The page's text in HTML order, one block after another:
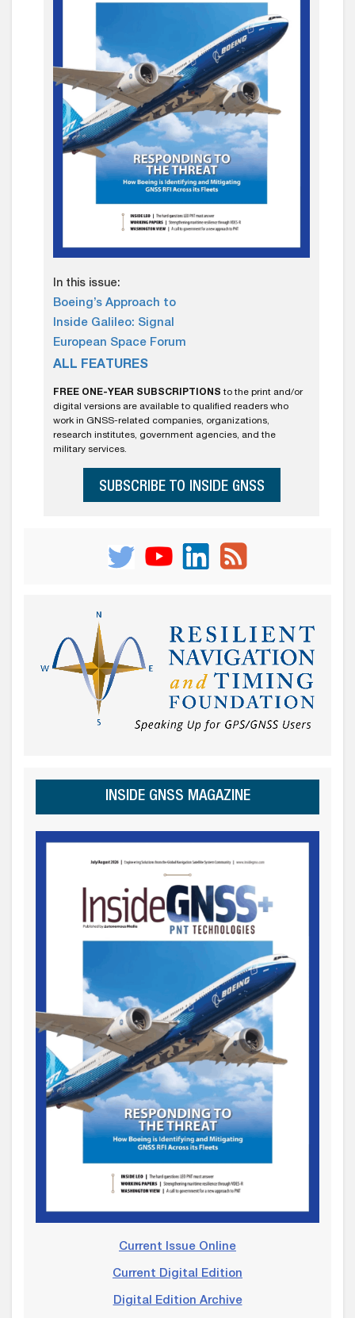
In this issue:
Boeing’s Approach to
Inside Galileo: Signal
European Space Forum
ALL FEATURES
FREE ONE-YEAR SUBSCRIPTIONS to the print and/or
digital versions are available to qualified readers who
work in GNSS-related companies, organizations,
research institutes, government agencies, and the
military services.
SUBSCRIBE TO INSIDE GNSS
INSIDE GNSS MAGAZINE
Current Issue Online
Current Digital Edition
Digital Edition Archive